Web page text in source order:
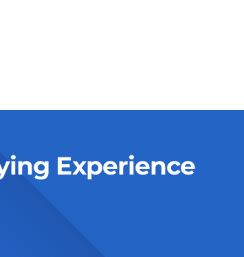
Experience